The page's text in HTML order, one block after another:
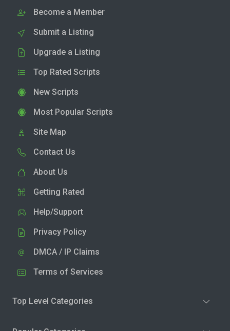
Become a Member
Submit a Listing
Upgrade a Listing
Top Rated Scripts
New Scripts
Most Popular Scripts
Site Map
Contact Us
About Us
Getting Rated
Help/Support
Privacy Policy
DMCA / IP Claims
Terms of Services
Top Level Categories